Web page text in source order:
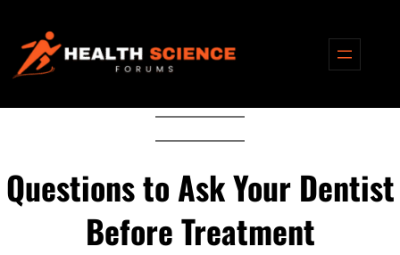
content
Questions to Ask Your Dentist
Before Treatment